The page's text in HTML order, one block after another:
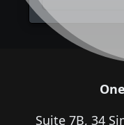
Suite 7B, 34